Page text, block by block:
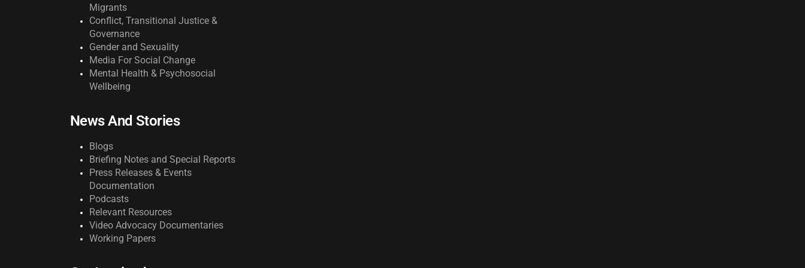
Migrants
Conflict, Transitional Justice &
Governance
Gender and Sexuality
Media For Social Change
Mental Health & Psychosocial
Wellbeing
News And Stories
Blogs
Briefing Notes and Special Reports
Press Releases & Events
Documentation
Podcasts
Relevant Resources
Video Advocacy Documentaries
Working Papers